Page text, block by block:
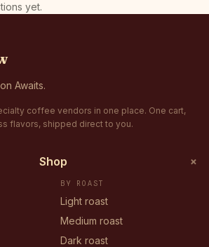
yet.
Awaits.
coffee vendors in one place. One cart,
flavors, shipped direct to you.
Shop +
BY ROAST
Light roast
Medium roast
Dark roast